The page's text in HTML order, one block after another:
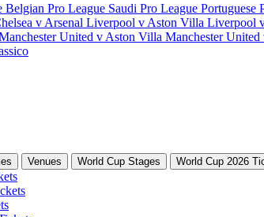
Belgian Pro League Saudi Pro League Portuguese
v Arsenal Liverpool v Aston Villa Liverpool
United v Aston Villa Manchester
Venues World Cup Stages World Cup 2026